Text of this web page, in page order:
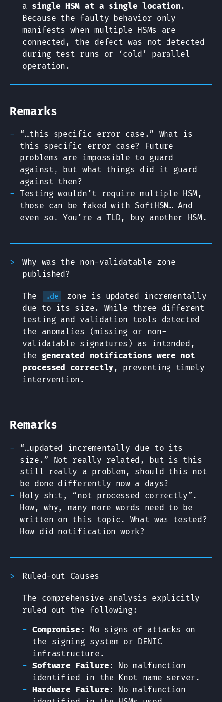
a single HSM at a single location.
Because the faulty behavior only
manifests when multiple HSMs are
connected, the defect was not detected
during test runs or ‘cold’ parallel
operation.
Remarks
“…this specific error case.” What is
this specific error case? Future
problems are impossible to guard
against, but what things did it guard
against then?
Testing wouldn’t require multiple HSM,
those can be faked with SoftHSM… And
even so. You’re a TLD, buy another HSM.
Why was the non-validatable zone
published?
The .de
zone is updated incrementally
due to its size. While three different
testing and validation tools detected
the anomalies (missing or non-
validatable signatures) as intended,
the generated notifications were not
processed correctly, preventing timely
intervention.
Remarks
“…updated incrementally due to its
size.” Not really related, but is this
still really a problem, should this not
be done differently now a days?
Holy shit, “not processed correctly”.
How, why, many more words need to be
written on this topic. What was tested?
How did notification work?
Ruled-out Causes
The comprehensive analysis explicitly
ruled out the following:
Compromise:
No signs of attacks on
the signing system or DENIC
infrastructure.
Software Failure:
No malfunction
identified in the Knot name server.
Hardware Failure:
No malfunction